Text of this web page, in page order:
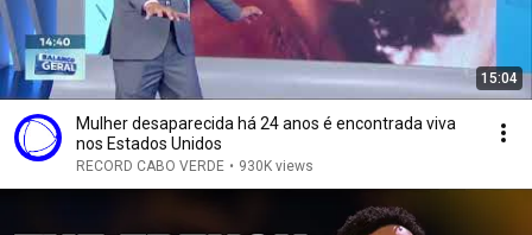
15:04
Mulher desaparecida há 24 anos é encontrada viva
nos Estados Unidos
RECORD CABO VERDE • 930K views